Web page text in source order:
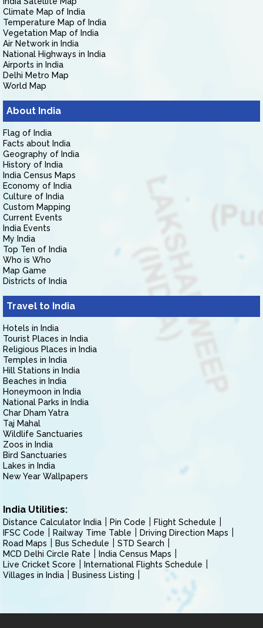
Climate Map of India
Temperature Map of India
Vegetation Map of India
Air Network in India
National Highways in India
Airports in India
Delhi Metro Map
World Map
About India
Flag of India
Facts about India
Geography of India
History of India
India Census Maps
Economy of India
Culture of India
Custom Mapping
Current Events
India Events
My India
Top Ten of India
Who is Who
Map Game
Districts of India
Travel to India
Hotels in India
Tourist Places in India
Religious Places in India
Temples in India
Hill Stations in India
Beaches in India
Honeymoon in India
National Parks in India
Char Dham Yatra
Taj Mahal
Wildlife Sanctuaries
Zoos in India
Bird Sanctuaries
Lakes in India
New Year Wallpapers
India Utilities:
Distance Calculator India Pin Code
Flight Schedule
IFSC Code
Railway Time Table
Driving Direction Maps
Road Maps
Bus Schedule
STD Search
MCD Delhi Circle Rate
India Census Maps
Live Cricket Score
International Flights Schedule
Villages in India
Business Listing